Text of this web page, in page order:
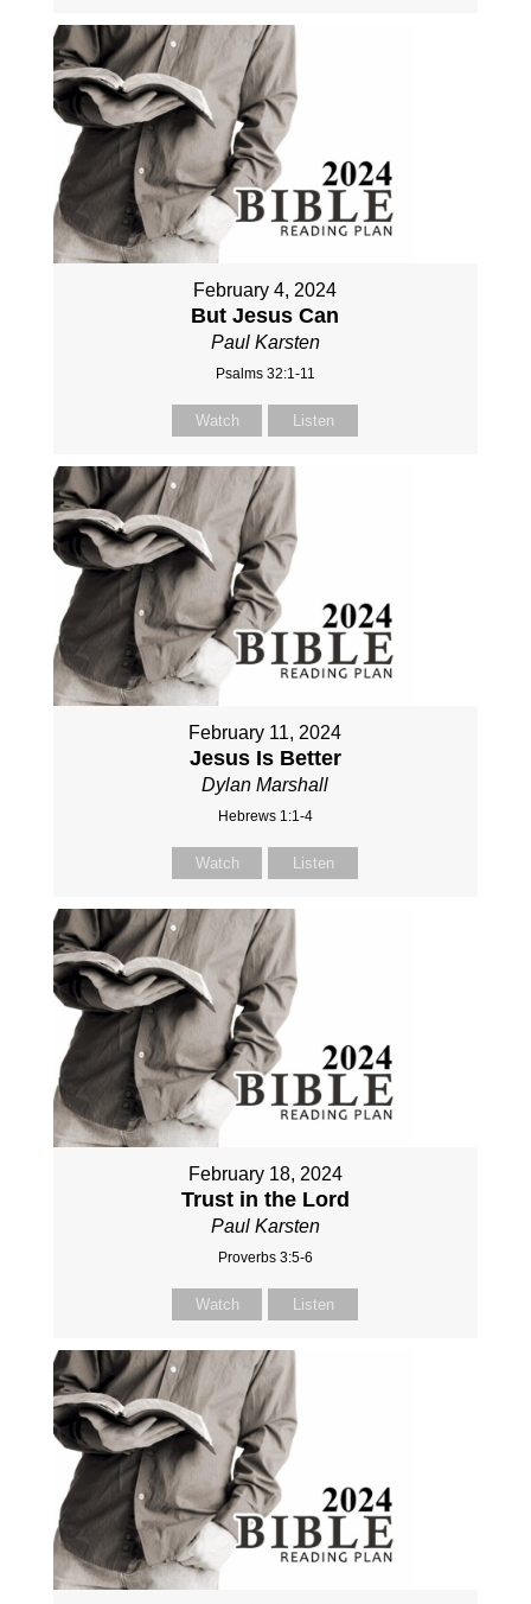
February 4, 2024
But Jesus Can
Paul Karsten
Psalms 32:1-11
Watch Listen
February 11, 2024
Jesus Is Better
Dylan Marshall
Hebrews 1:1-4
Watch Listen
February 18, 2024
Trust in the Lord
Paul Karsten
Proverbs 3:5-6
Watch Listen